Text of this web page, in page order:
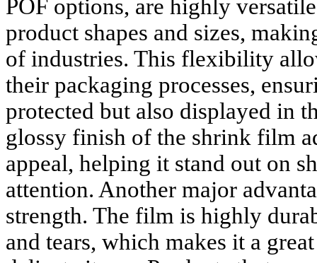
POF options, are highly
product shapes and sizes,
of industries. This flexibility
their packaging processes,
protected but also displayed in
glossy finish of the shrink film
appeal, helping it stand out on
attention. Another major
strength. The film is highly
and tears, which makes it a